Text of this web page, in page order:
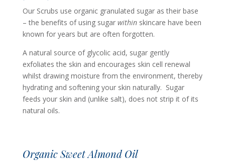
Our Scrubs use organic granulated sugar as their base
– the benefits of using sugar withinskincare have been
known for years but are often forgotten.
A natural source of glycolic acid, sugar gently
exfoliates the skin and encourages skin cell renewal
whilst drawing moisture from the environment, thereby
hydrating and softening your skin naturally. Sugar
feeds your skin and (unlike salt), does not strip it of its
natural oils.
Organic Sweet Almond Oil